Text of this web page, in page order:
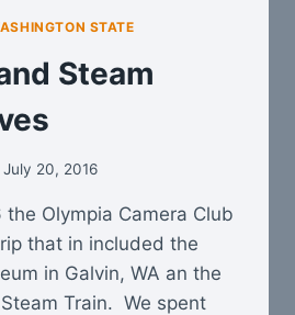
STATE
Steam
July 20, 2016
the Olympia Camera Club
that in included the
in Galvin, WA an the
Train. We spent